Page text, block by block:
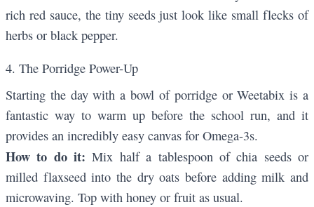
rich red sauce, the tiny seeds just look like small flecks of
herbs or black pepper.
4. The Porridge Power-Up
Starting the day with a bowl of porridge or Weetabix is a
fantastic way to warm up before the school run, and it
provides an incredibly easy canvas for Omega-3s.
How to do it: Mix half a tablespoon of chia seeds or
milled flaxseed into the dry oats before adding milk and
microwaving. Top with honey or fruit as usual.